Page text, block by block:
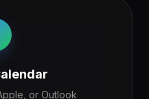
or Outlook